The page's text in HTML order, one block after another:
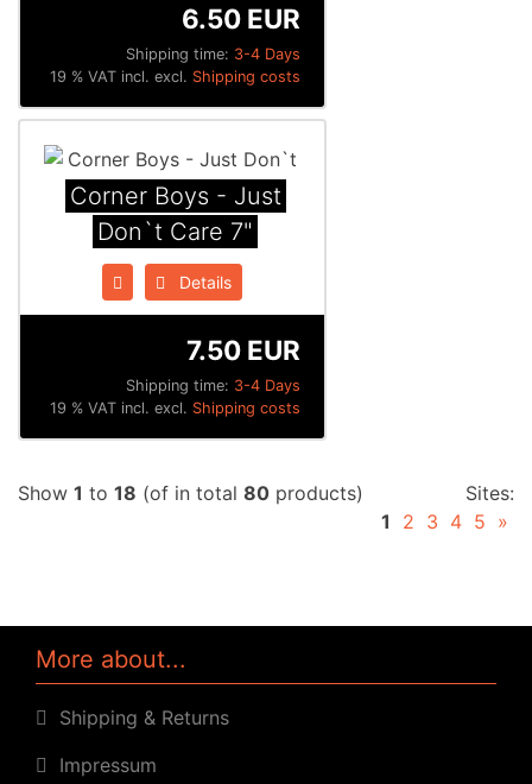
Shipping time: 3-4 Days
6.50 EUR
19 % VAT incl. excl. Shipping costs
Corner Boys - Just
Don`t Care 7"
Details
Shipping time: 3-4 Days
7.50 EUR
19 % VAT incl. excl. Shipping costs
Show 1 to 18 (of in total 80 products)
Sites:
1
2 3 4 5 »
More about...
Shipping & Returns
Impressum